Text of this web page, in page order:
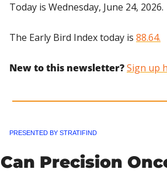
Today is Wednesday, June 24, 2026.
The Early Bird Index today is 88.64.
New to this newsletter?Sign up
PRESENTED BY STRATIFIND
Can Precision